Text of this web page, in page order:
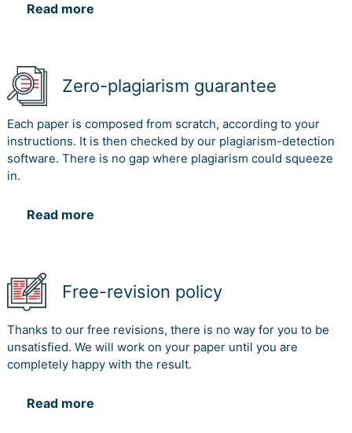
Read more
Zero-plagiarism guarantee
Each paper is composed from scratch, according to your
instructions. It is then checked by our plagiarism-detection
software. There is no gap where plagiarism could squeeze
in.
Read more
Free-revision policy
Thanks to our free revisions, there is no way for you to be
unsatisfied. We will work on your paper until you are
completely happy with the result.
Read more